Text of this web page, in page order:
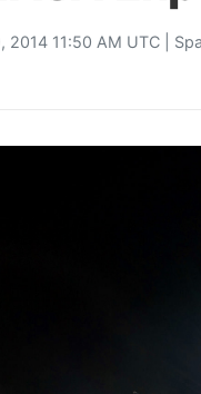
2014 11:50 AM UTC |